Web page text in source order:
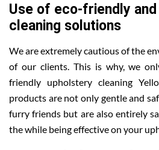
Use of eco-friendly
cleaning solutions
We are extremely cautious of the
of our clients. This is why, we
friendly upholstery cleaning
products are not only gentle and
furry friends but are also entirely
the while being effective on your